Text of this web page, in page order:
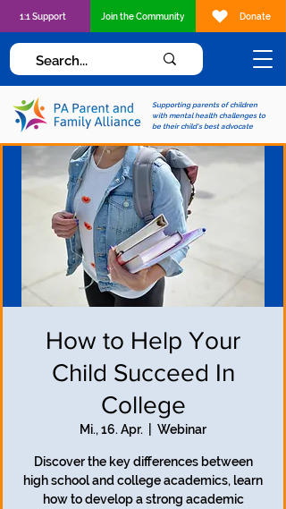
Supporting parents of children
with mental health challenges to
be their child's best advocate
1:1 Support Join the Community Donate
How to Help Your
Child Succeed In
College
Mi., 16. Apr. Webinar
Discover the key differences between
high school and college academics, learn
how to develop a strong academic